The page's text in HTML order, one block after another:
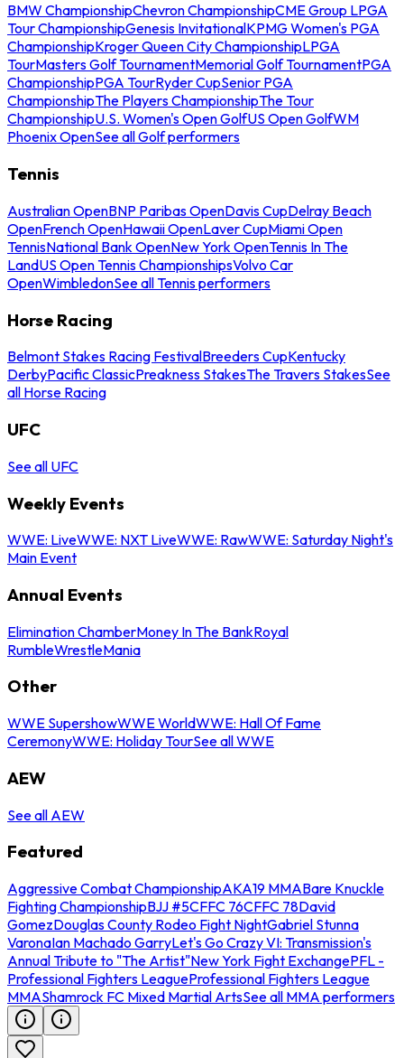
BMW ChampionshipChevron ChampionshipCME Group LPGA
Tour ChampionshipGenesis InvitationalKPMG Women's PGA
ChampionshipKroger Queen City ChampionshipLPGA
TourMasters Golf TournamentMemorial Golf TournamentPGA
ChampionshipPGA TourRyder CupSenior PGA
ChampionshipThe Players ChampionshipThe Tour
ChampionshipU.S. Women's Open GolfUS Open GolfWM
Phoenix OpenSee all Golf performers
Tennis
Australian OpenBNP Paribas OpenDavis CupDelray Beach
OpenFrench OpenHawaii OpenLaver CupMiami Open
TennisNational Bank OpenNew York OpenTennis In The
LandUS Open Tennis ChampionshipsVolvo Car
OpenWimbledonSee all Tennis performers
Horse Racing
Belmont Stakes Racing FestivalBreeders CupKentucky
DerbyPacific ClassicPreakness StakesThe Travers StakesSee
all Horse Racing
UFC
See all UFC
Weekly Events
WWE: LiveWWE: NXT LiveWWE: RawWWE: Saturday Night's
Main Event
Annual Events
Elimination ChamberMoney In The BankRoyal
RumbleWrestleMania
Other
WWE SupershowWWE WorldWWE: Hall Of Fame
CeremonyWWE: Holiday TourSee all WWE
AEW
See all AEW
Featured
Aggressive Combat ChampionshipAKA19 MMABare Knuckle
Fighting ChampionshipBJJ #5CFFC 76CFFC 78David
GomezDouglas County Rodeo Fight NightGabriel Stunna
VaronaIan Machado GarryLet's Go Crazy VI: Transmission's
Annual Tribute to "The Artist"New York Fight ExchangePFL -
Professional Fighters LeagueProfessional Fighters League
MMAShamrock FC Mixed Martial ArtsSee all MMA performers